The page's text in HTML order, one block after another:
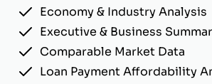
Economy & Industry Analysis
Executive & Business
Comparable Market Data
Loan Payment Affordability